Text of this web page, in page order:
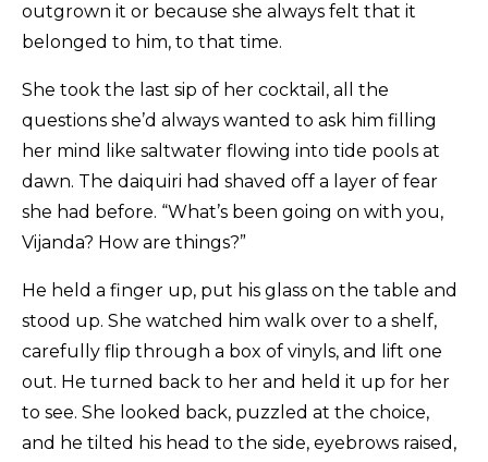
outgrown it or because she always felt that it
belonged to him, to that time.
She took the last sip of her cocktail, all the
questions she’d always wanted to ask him filling
her mind like saltwater flowing into tide pools at
dawn. The daiquiri had shaved off a layer of fear
she had before. “What’s been going on with you,
Vijanda? How are things?”
He held a finger up, put his glass on the table and
stood up. She watched him walk over to a shelf,
carefully flip through a box of vinyls, and lift one
out. He turned back to her and held it up for her
to see. She looked back, puzzled at the choice,
and he tilted his head to the side, eyebrows raised,